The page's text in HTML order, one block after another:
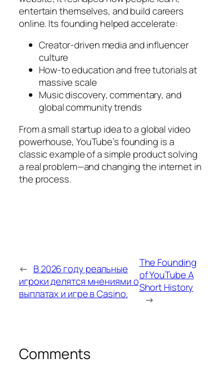
entertain themselves, and build careers
online. Its founding helped accelerate:
Creator-driven media and influencer
culture
How-to education and free tutorials at
massive scale
Music discovery, commentary, and
global community trends
From a small startup idea to a global video
powerhouse, YouTube’s founding is a
classic example of a simple product solving
a real problem—and changing the internet in
the process.
← В 2026 году реальные
игроки делятся мнениями о
выплатах и игре в Casino.
The Founding
of YouTube A
Short History
→
Comments